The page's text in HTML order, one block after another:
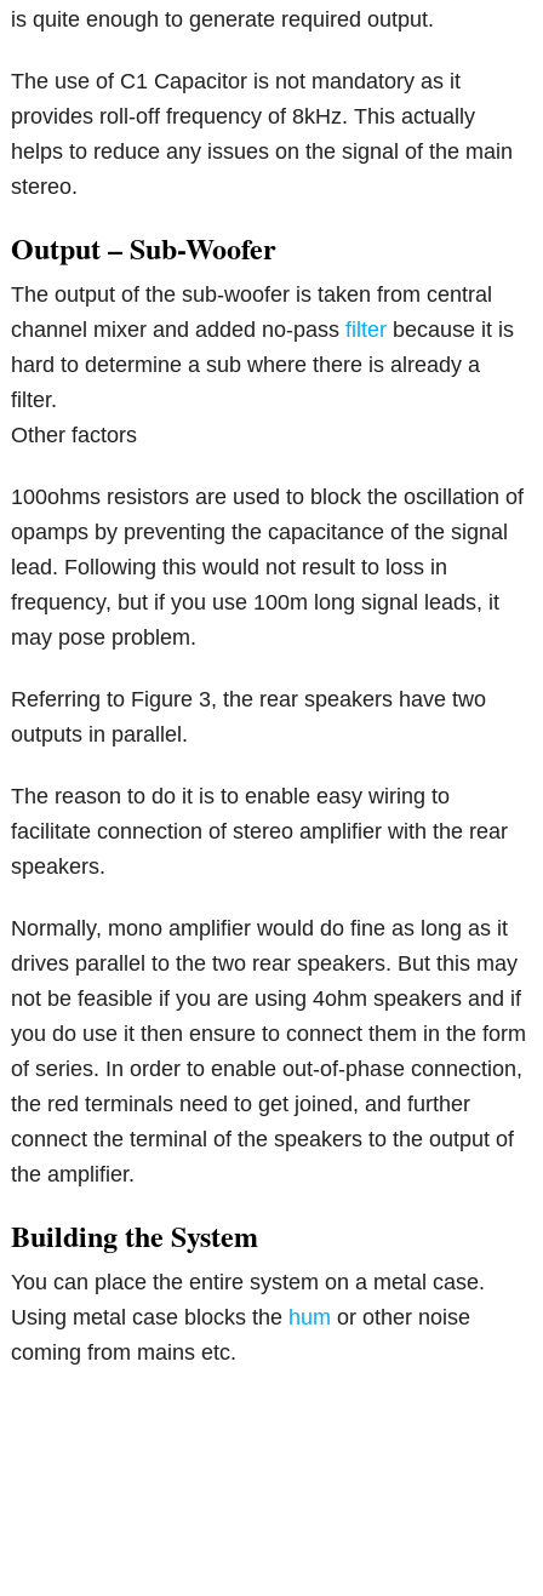
is quite enough to generate required output.
The use of C1 Capacitor is not mandatory as it
provides roll-off frequency of 8kHz. This actually
helps to reduce any issues on the signal of the main
stereo.
Output – Sub-Woofer
The output of the sub-woofer is taken from central
channel mixer and added no-passfilter because it is
hard to determine a sub where there is already a
filter.
Other factors
100ohms resistors are used to block the oscillation of
opamps by preventing the capacitance of the signal
lead. Following this would not result to loss in
frequency, but if you use 100m long signal leads, it
may pose problem.
Referring to Figure 3, the rear speakers have two
outputs in parallel.
The reason to do it is to enable easy wiring to
facilitate connection of stereo amplifier with the rear
speakers.
Normally, mono amplifier would do fine as long as it
drives parallel to the two rear speakers. But this may
not be feasible if you are using 4ohm speakers and if
you do use it then ensure to connect them in the form
of series. In order to enable out-of-phase connection,
the red terminals need to get joined, and further
connect the terminal of the speakers to the output of
the amplifier.
Building the System
You can place the entire system on a metal case.
Using metal case blocks the hum or other noise
coming from mains etc.